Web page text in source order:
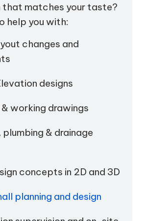
matches your taste?
help you with:
changes and
designs
working drawings
& drainage
concepts in 2D and 3D
planning and design